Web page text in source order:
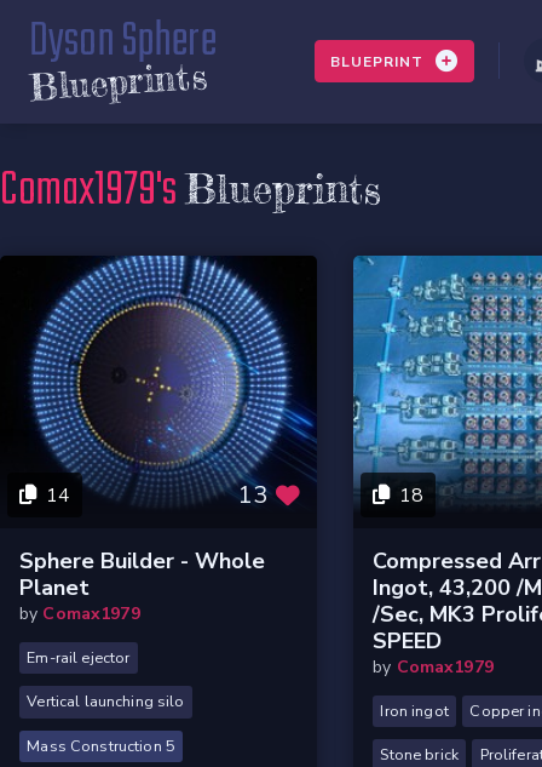
Dyson Sphere
Blueprints BLUEPRINT
Comax1979'sBlueprints
14 13
Sphere Builder - Whole
Planet
by Comax1979
Em-rail ejector
Vertical launching silo
Mass Construction 5
18
Compressed
Ingot, 43,200 /
/sec, MK3
SPEED
by Comax1979
Iron ingot Copper
Stone brick